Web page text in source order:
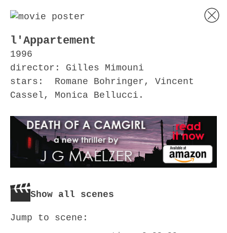
l'Appartement
1996
director: Gilles Mimouni
stars: Romane Bohringer, Vincent
Cassel, Monica Bellucci.
Show all scenes
Jump to scene: